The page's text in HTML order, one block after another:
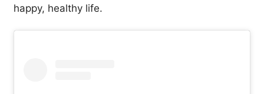
happy, healthy life.